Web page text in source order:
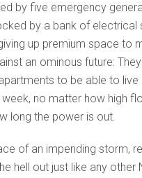
by five emergency
by a bank of electrical
up premium space to
an ominous future:
to be able to live
no matter how high
long the power is out.
of an impending storm,
hell out just like any other